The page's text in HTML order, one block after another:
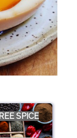
SPICE